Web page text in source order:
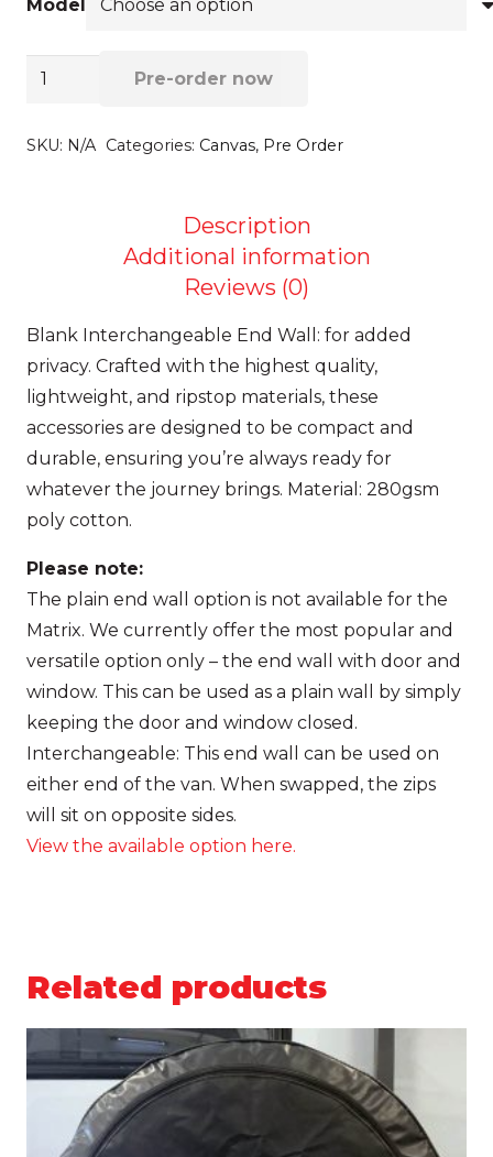
Model
End
ORDER
quantity
Pre-order now
SKU: N/A Categories: Canvas, Pre Order
Description
Additional information
Reviews (0)
Blank Interchangeable End Wall: for added
privacy. Crafted with the highest quality,
lightweight, and ripstop materials, these
accessories are designed to be compact and
durable, ensuring you’re always ready for
whatever the journey brings. Material: 280gsm
poly cotton.
Please note:
The plain end wall option is not available for the
Matrix. We currently offer the most popular and
versatile option only – the end wall with door and
window. This can be used as a plain wall by simply
keeping the door and window closed.
Interchangeable: This end wall can be used on
either end of the van. When swapped, the zips
will sit on opposite sides.
View the available option here.
Related products